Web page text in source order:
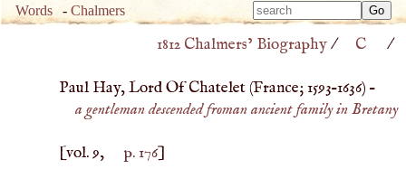
Words -Chalmers
Type
for
Type
1812 Chalmers’ Biography/ C /
Paul Hay, Lord Of Chatelet (France;1593–1636) –
a gentleman descended froman ancient family in Bretany
[vol. 9, p. 176]